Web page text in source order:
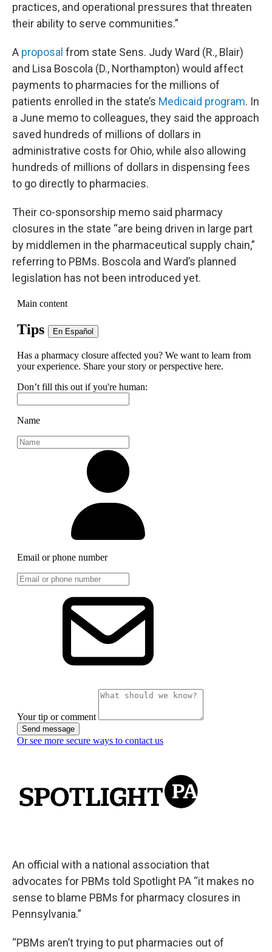
practices, and operational pressures that threaten
their ability to serve communities.”
A proposal from state Sens. Judy Ward (R., Blair)
and Lisa Boscola (D., Northampton) would affect
payments to pharmacies for the millions of
patients enrolled in the state’s Medicaid program. In
a June memo to colleagues, they said the approach
saved hundreds of millions of dollars in
administrative costs for Ohio, while also allowing
hundreds of millions of dollars in dispensing fees
to go directly to pharmacies.
Their co-sponsorship memo said pharmacy
closures in the state “are being driven in large part
by middlemen in the pharmaceutical supply chain,”
referring to PBMs. Boscola and Ward’s planned
legislation has not been introduced yet.
An official with a national association that
advocates for PBMs told Spotlight PA “it makes no
sense to blame PBMs for pharmacy closures in
Pennsylvania.”
“PBMs aren’t trying to put pharmacies out of